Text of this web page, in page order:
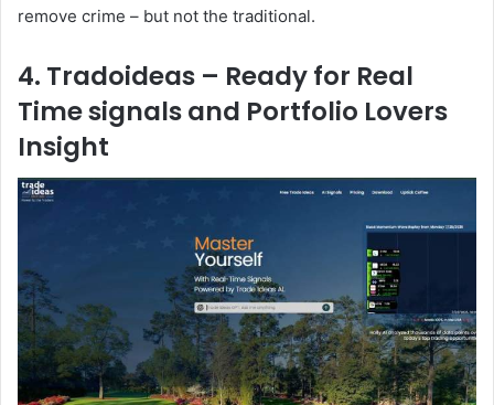
remove crime – but not the traditional.
4. Tradoideas – Ready for Real
Time signals and Portfolio Lovers
Insight